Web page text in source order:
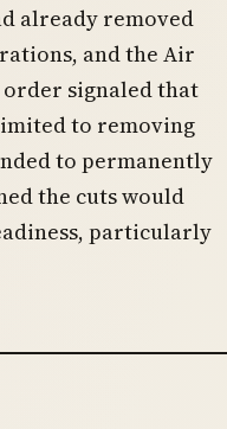
already removed
and the Air
signaled that
to removing
to permanently
the cuts would
particularly